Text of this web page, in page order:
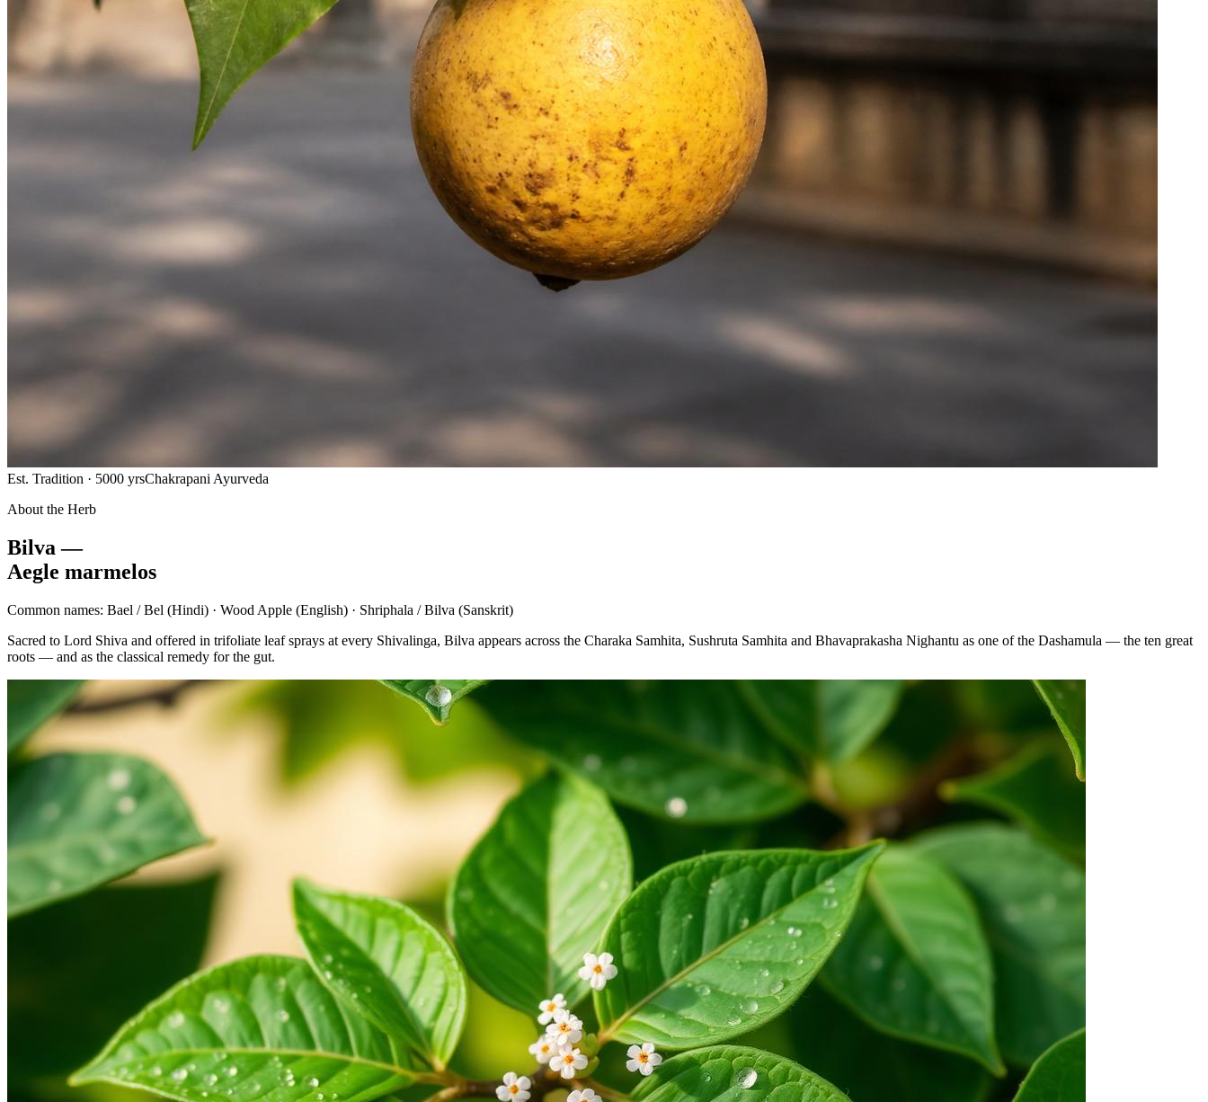
Est. Tradition · 5000 yrsChakrapani Ayurveda
About the Herb
Bilva —
Aegle marmelos
Common names: Bael / Bel (Hindi) · Wood Apple (English) · Shriphala / Bilva (Sanskrit)
Sacred to Lord Shiva and offered in trifoliate leaf sprays at every Shivalinga, Bilva appears across the Charaka Samhita, Sushruta Samhita and Bhavaprakasha Nighantu as one of the Dashamula — the ten great
roots — and as the classical remedy for the gut.